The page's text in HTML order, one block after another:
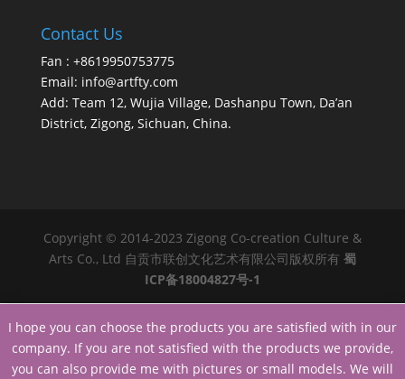
Contact Us
Fan : +8619950753775
Email: info@artfty.com
Add: Team 12, Wujia Village, Dashanpu Town, Da’an
District, Zigong, Sichuan, China.
Copyright © 2014-2023 Zigong Co-creation Culture &
Arts Co., Ltd 自贡市联创文化艺术有限公司版权所有 蜀
ICP备18004827号-1
I hope you can choose the products you are satisfied with in our
company. If you are not satisfied with the products we provide,
you can also provide me with pictures or small models. We will